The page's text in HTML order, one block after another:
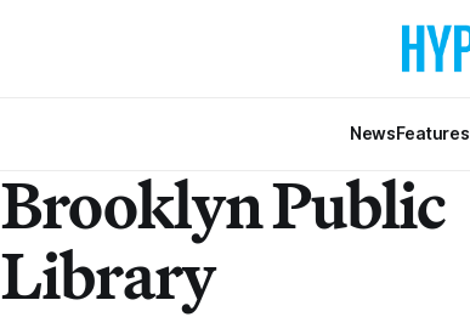
NewsFeatures
Brooklyn Public
Library